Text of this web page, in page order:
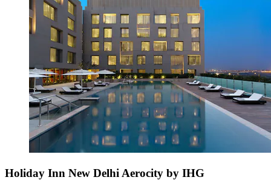
Holiday Inn New Delhi Aerocity by IHG